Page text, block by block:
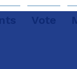
Vote